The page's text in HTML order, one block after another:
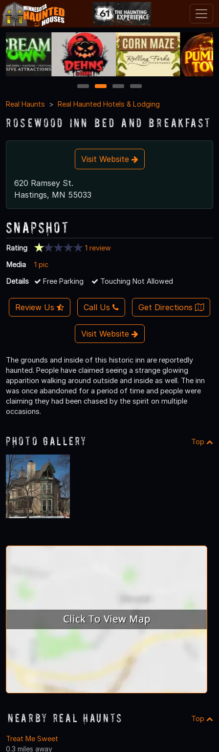
1 2 3
4
Real Haunts
Real Haunted Hotels & Lodging
Rosewood Inn Bed and Breakfast
Visit Website
620 Ramsey St.
Hastings, MN 55033
Snapshot
Rating
1 review
Media
1 pic
Details
Free Parking Touching Not Allowed
Review Us Call Us Get Directions
Visit Website
The grounds and inside of this historic inn are reportedly
haunted. People have claimed seeing a strange glowing
apparition walking around outside and inside as well. The inn
was once abandoned for a period of time and people were
claiming they had been chased by the spirit on multiple
occasions.
Photo Gallery Top
Nearby Real Haunts Top
Treat Me Sweet
0.3 miles away